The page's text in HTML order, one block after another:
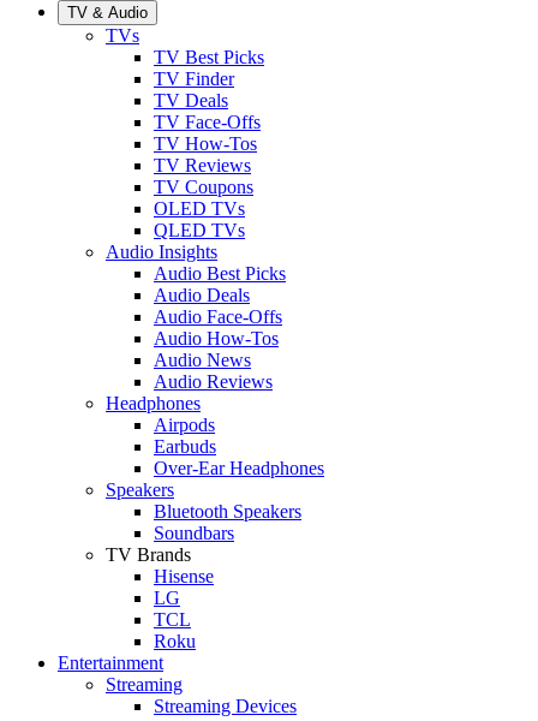
TV & Audio
TVs
TV Best Picks
TV Finder
TV Deals
TV Face-Offs
TV How-Tos
TV Reviews
TV Coupons
OLED TVs
QLED TVs
Audio Insights
Audio Best Picks
Audio Deals
Audio Face-Offs
Audio How-Tos
Audio News
Audio Reviews
Headphones
Airpods
Earbuds
Over-Ear Headphones
Speakers
Bluetooth Speakers
Soundbars
TV Brands
Hisense
LG
TCL
Roku
Entertainment
Streaming
Streaming Devices